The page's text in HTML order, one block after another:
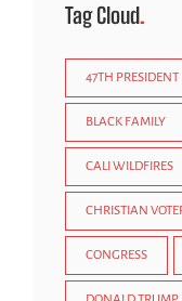
Tag Cloud
47TH PRESIDENT
BLACK FAMILY
CALI WILDFIRES
CHRISTIAN
CONGRESS